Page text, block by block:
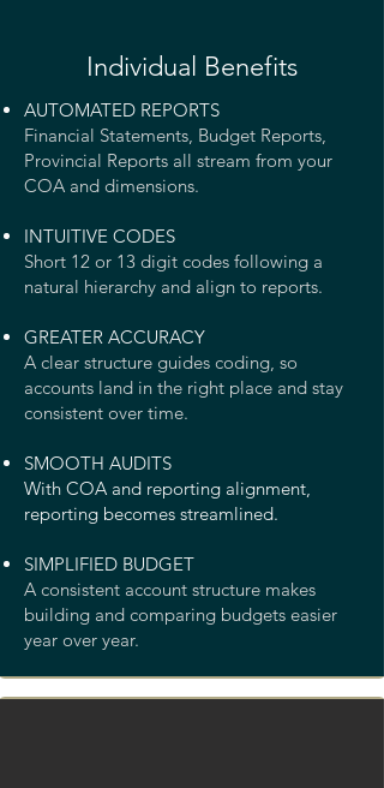
Individual Benefits
AUTOMATED REPORTS
Financial Statements, Budget Reports,
Provincial Reports all stream from your
COA and dimensions.
INTUITIVE CODES
Short 12 or 13 digit codes following a
natural hierarchy and align to reports.
GREATER ACCURACY
A clear structure guides coding, so
accounts land in the right place and stay
consistent over time.
SMOOTH AUDITS
With COA and reporting alignment,
reporting becomes streamlined.
SIMPLIFIED BUDGET
A consistent account structure makes
building and comparing budgets easier
year over year.